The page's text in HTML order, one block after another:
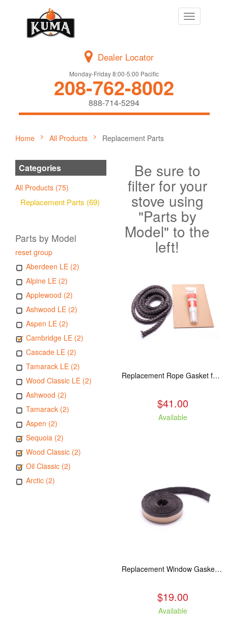
Toggle
navigation
Dealer Locator
Monday-Friday 8:00-5:00 Pacific
208-762-8002
888-714-5294
Home All Products Replacement Parts
Categories
All Products (75)
Replacement Parts (69)
Parts by Model
reset group
Aberdeen LE (2)
Alpine LE (2)
Applewood (2)
Ashwood LE (2)
Aspen LE (2)
Cambridge LE (2)
Cascade LE (2)
Tamarack LE (2)
Wood Classic LE (2)
Ashwood (2)
Tamarack (2)
Aspen (2)
Sequoia (2)
Wood Classic (2)
Oil Classic (2)
Arctic (2)
Be sure to
filter for your
stove using
"Parts by
Model" to the
left!
Replacement Rope Gasket for all Kuma Stoves, 8 feet
$41.00
Available
Replacement Window Gasket for all Kuma Stoves, 5 feet
$19.00
Available